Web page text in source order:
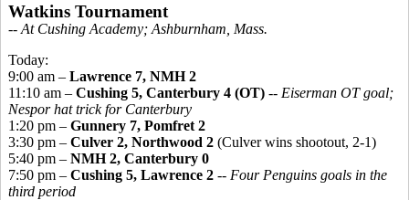
Watkins Tournament
-- At Cushing Academy; Ashburnham, Mass.
Today:
9:00 am – Lawrence 7, NMH 2
11:10 am – Cushing 5, Canterbury 4 (OT) -- Eiserman OT goal;
Nespor hat trick for Canterbury
1:20 pm – Gunnery 7, Pomfret 2
3:30 pm – Culver 2, Northwood 2 (Culver wins shootout, 2-1)
5:40 pm – NMH 2, Canterbury 0
7:50 pm – Cushing 5, Lawrence 2 -- Four Penguins goals in the
third period